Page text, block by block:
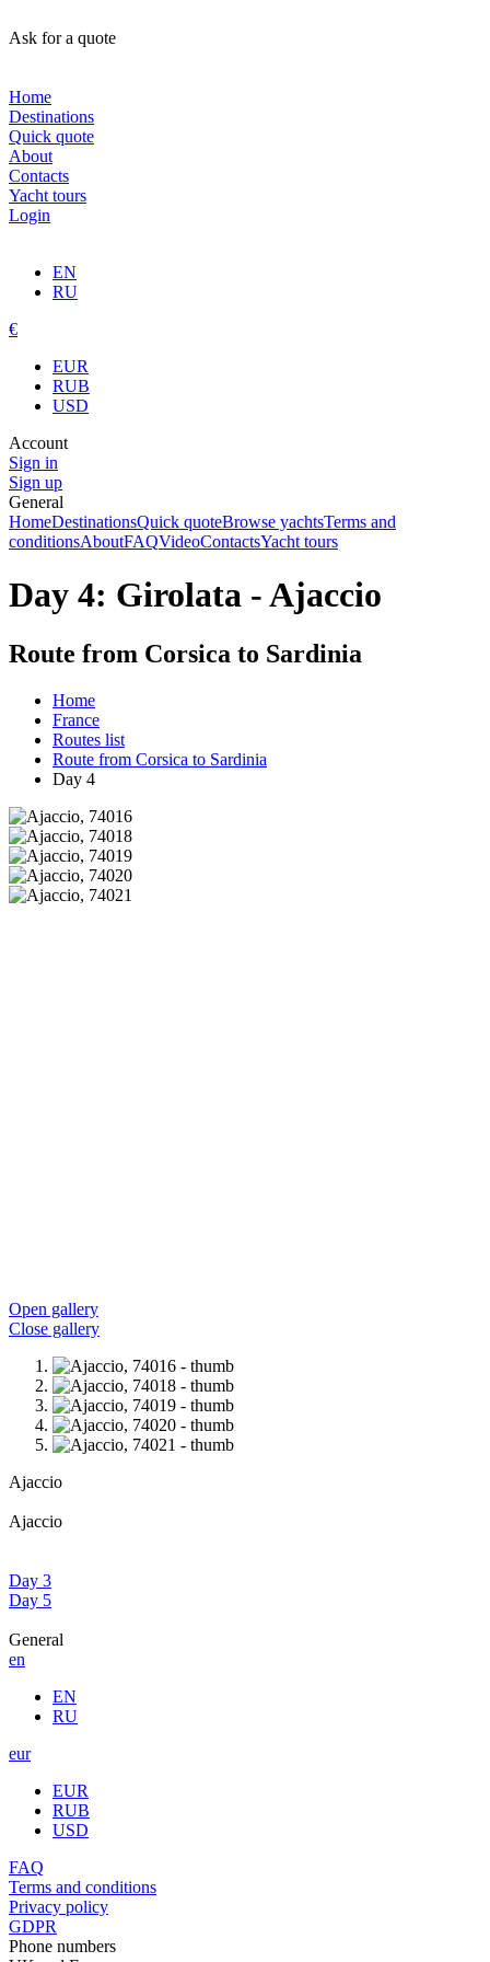
Ask for a quote
Home
Destinations
Quick quote
About
Contacts
Yacht tours
Login
EN
RU
€
EUR
RUB
USD
Account
Sign in
Sign up
General
HomeDestinationsQuick quoteBrowse yachtsTerms and
conditionsAboutFAQVideoContactsYacht tours
Day 4: Girolata - Ajaccio
Route from Corsica to Sardinia
Home
France
Routes list
Route from Corsica to Sardinia
Day 4
Open gallery
Close gallery
Ajaccio
Ajaccio
Day 3
Day 5
General
en
EN
RU
eur
EUR
RUB
USD
FAQ
Terms and conditions
Privacy policy
GDPR
Phone numbers